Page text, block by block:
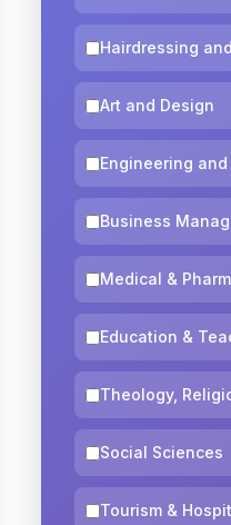
Hairdressing
Art and Design
Engineering
Business
Medical &
Education &
Theology,
Social Sciences
Tourism &